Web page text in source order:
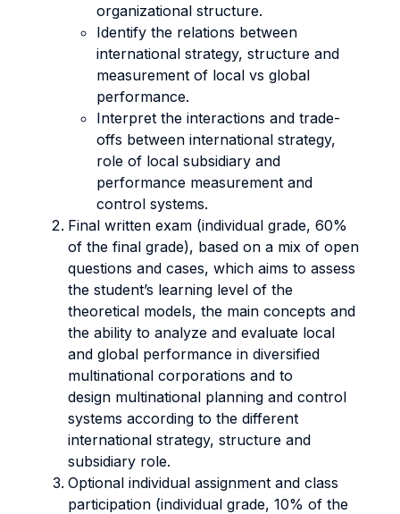
organizational structure.
Identify the relations between
international strategy, structure and
measurement of local vs global
performance.
Interpret the interactions and trade-
offs between international strategy,
role of local subsidiary and
performance measurement and
control systems.
Final written exam (individual grade, 60%
of the final grade), based on a mix of open
questions and cases, which aims to assess
the student’s learning level of the
theoretical models, the main concepts and
the ability to analyze and evaluate local
and global performance in diversified
multinational corporations and to
design multinational planning and control
systems according to the different
international strategy, structure and
subsidiary role.
Optional individual assignment and class
participation (individual grade, 10% of the